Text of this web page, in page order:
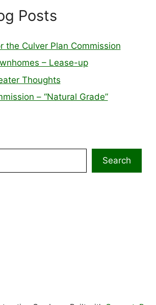
Posts
the Culver Plan Commission
– Lease-up
Thoughts
– “Natural Grade”
Search